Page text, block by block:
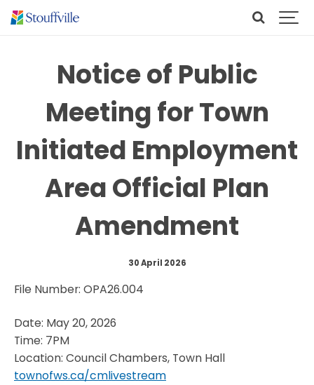
Notice of Public
Meeting for Town
Initiated Employment
Area Official Plan
Amendment
30 April 2026
File Number: OPA26.004
Date: May 20, 2026
Time: 7PM
Location: Council Chambers, Town Hall
townofws.ca/cmlivestream